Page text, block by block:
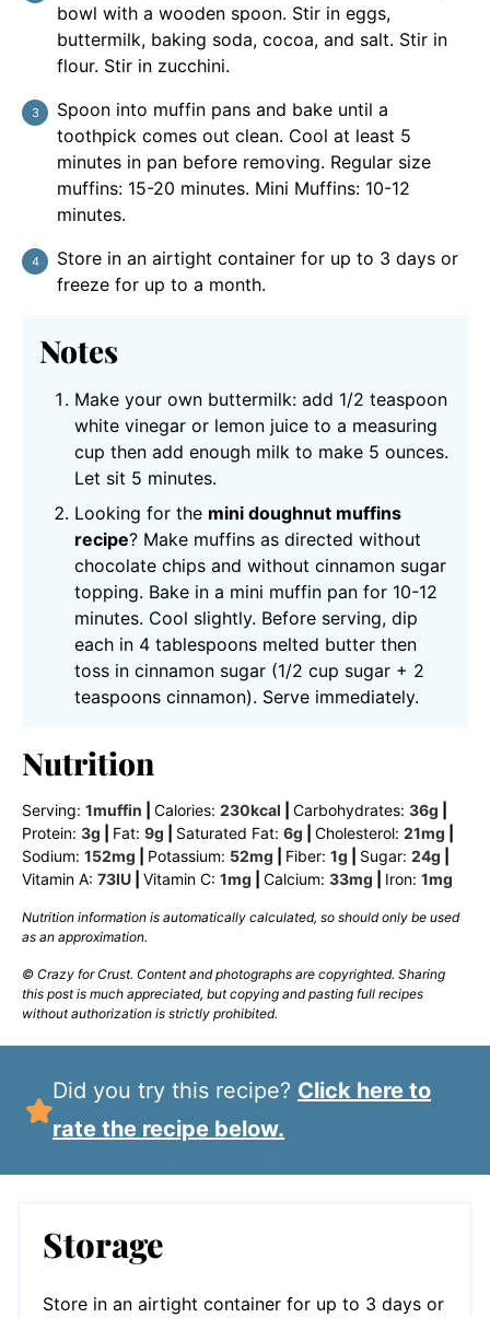
bowl with a wooden spoon. Stir in eggs,
buttermilk, baking soda, cocoa, and salt. Stir in
flour. Stir in zucchini.
Spoon into muffin pans and bake until a
toothpick comes out clean. Cool at least 5
minutes in pan before removing. Regular size
muffins: 15-20 minutes. Mini Muffins: 10-12
minutes.
Store in an airtight container for up to 3 days or
freeze for up to a month.
Notes
Make your own buttermilk: add 1/2 teaspoon
white vinegar or lemon juice to a measuring
cup then add enough milk to make 5 ounces.
Let sit 5 minutes.
Looking for the mini doughnut muffins
recipe? Make muffins as directed without
chocolate chips and without cinnamon sugar
topping. Bake in a mini muffin pan for 10-12
minutes. Cool slightly. Before serving, dip
each in 4 tablespoons melted butter then
toss in cinnamon sugar (1/2 cup sugar + 2
teaspoons cinnamon). Serve immediately.
Nutrition
Serving: 1muffin Calories: 230kcal Carbohydrates: 36g
Protein: 3g Fat: 9g Saturated Fat: 6g Cholesterol: 21mg
Sodium: 152mg Potassium: 52mg Fiber: 1g Sugar: 24g
Vitamin A: 73IU Vitamin C: 1mg Calcium: 33mg Iron: 1mg
Nutrition information is automatically calculated, so should only be used
as an approximation.
© Crazy for Crust. Content and photographs are copyrighted. Sharing
this post is much appreciated, but copying and pasting full recipes
without authorization is strictly prohibited.
Did you try this recipe? Click here to
rate the recipe below.
Storage
Store in an airtight container for up to 3 days or